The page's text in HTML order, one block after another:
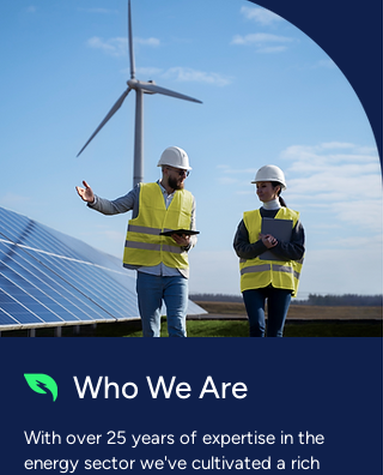
Who We Are
With over 25 years of expertise in the
energy sector we've cultivated a rich